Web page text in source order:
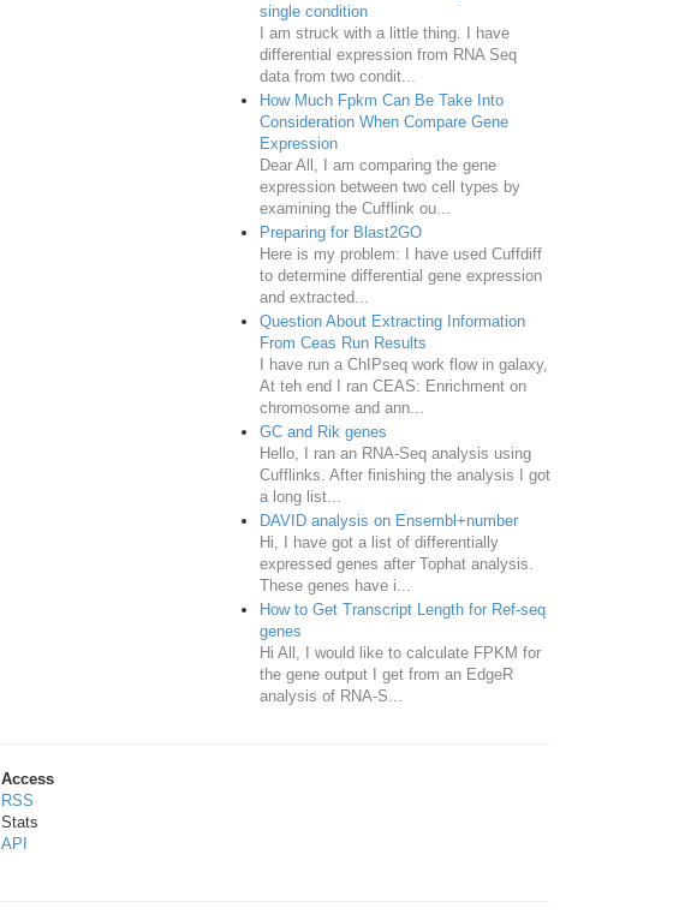
single condition
I am struck with a little thing. I have
differential expression from RNA Seq
data from two condit...
How Much Fpkm Can Be Take Into
Consideration When Compare Gene
Expression
Dear All, I am comparing the gene
expression between two cell types by
examining the Cufflink ou...
Preparing for Blast2GO
Here is my problem: I have used Cuffdiff
to determine differential gene expression
and extracted...
Question About Extracting Information
From Ceas Run Results
I have run a ChIPseq work flow in galaxy,
At teh end I ran CEAS: Enrichment on
chromosome and ann...
GC and Rik genes
Hello, I ran an RNA-Seq analysis using
Cufflinks. After finishing the analysis I got
a long list...
DAVID analysis on Ensembl+number
Hi, I have got a list of differentially
expressed genes after Tophat analysis.
These genes have i...
How to Get Transcript Length for Ref-seq
genes
Hi All, I would like to calculate FPKM for
the gene output I get from an EdgeR
analysis of RNA-S...
Access
RSS
Stats
API